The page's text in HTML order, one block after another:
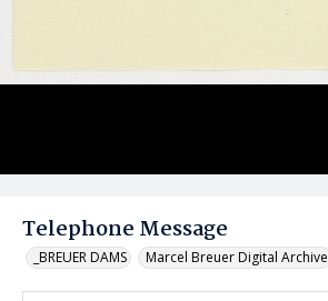
Telephone Message
_BREUER DAMS Marcel Breuer Digital Archive